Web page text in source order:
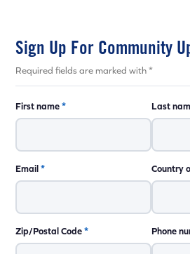
Sign Up For Community
Required fields are marked with *
First name* Last
Email* Country
Zip/Postal Code* Phone